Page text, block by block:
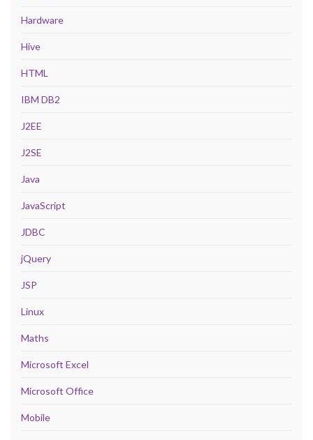
Hardware
Hive
HTML
IBM DB2
J2EE
J2SE
Java
JavaScript
JDBC
jQuery
JSP
Linux
Maths
Microsoft Excel
Microsoft Office
Mobile